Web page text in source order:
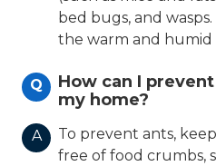
bed bugs, and
the warm and humid
Q
How can I
my home?
A
To prevent ants,
free of food crumbs,